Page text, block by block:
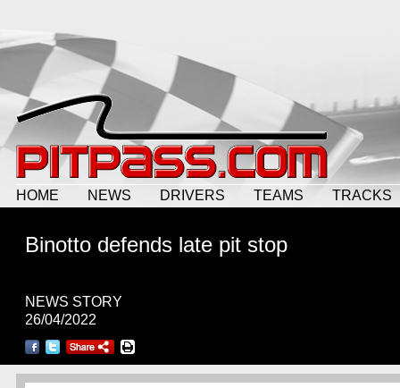
HOME NEWS DRIVERS TEAMS TRACKS
Binotto defends late pit stop
NEWS STORY
26/04/2022